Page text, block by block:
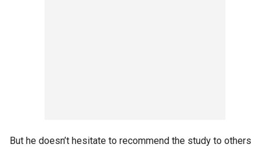
But he doesn’t hesitate to recommend the study to others